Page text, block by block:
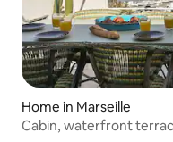
Home in Marseille
Cabin, waterfront